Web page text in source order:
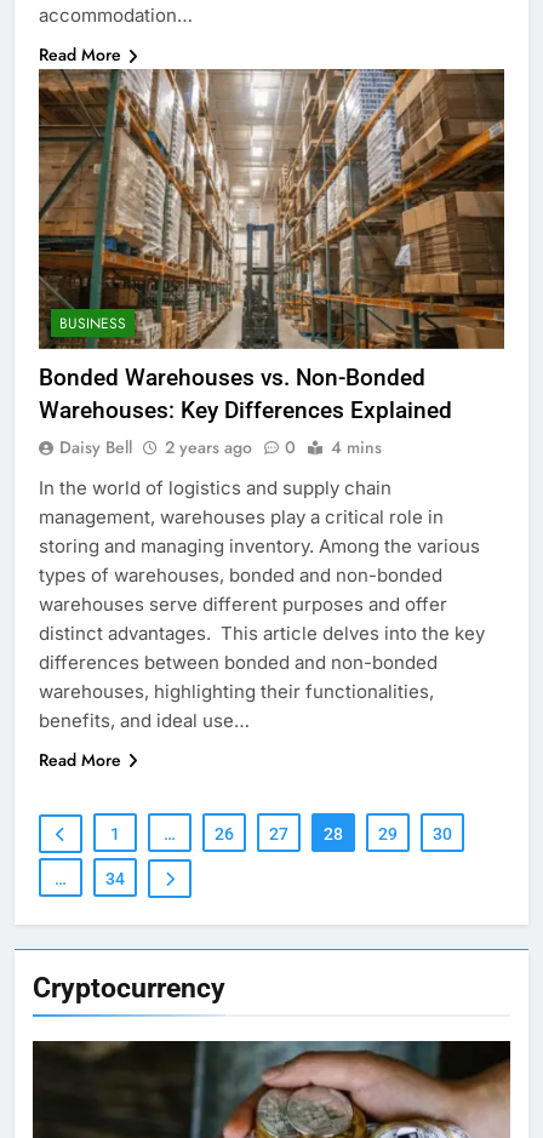
Cryptocurrency
accommodation…
Read More
BUSINESS
Bonded Warehouses vs. Non-Bonded
Warehouses: Key Differences Explained
Daisy Bell 2 years ago 0 4 mins
In the world of logistics and supply chain
management, warehouses play a critical role in
storing and managing inventory. Among the various
types of warehouses, bonded and non-bonded
warehouses serve different purposes and offer
distinct advantages. This article delves into the key
differences between bonded and non-bonded
warehouses, highlighting their functionalities,
benefits, and ideal use…
Read More
1 … 26 27 28 29 30
… 34